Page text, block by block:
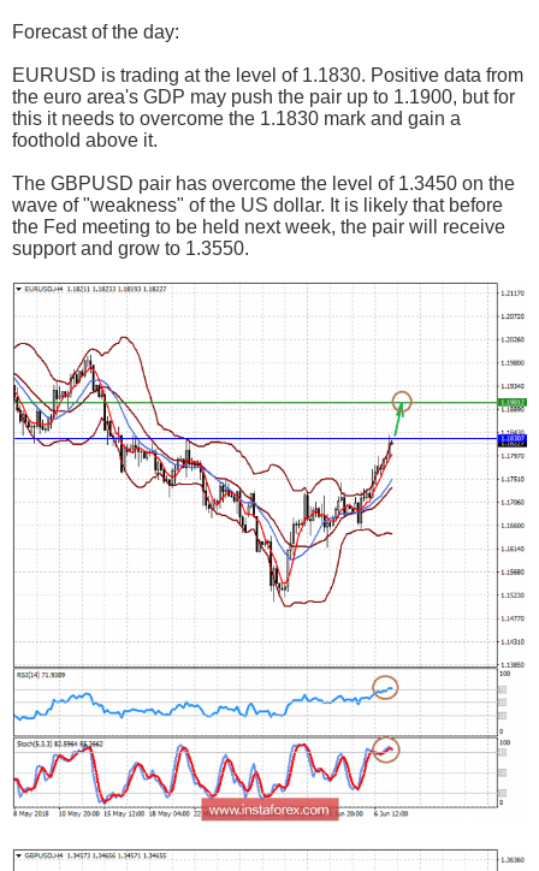
Forecast of the day:
EURUSD is trading at the level of 1.1830. Positive data from
the euro area's GDP may push the pair up to 1.1900, but for
this it needs to overcome the 1.1830 mark and gain a
foothold above it.
The GBPUSD pair has overcome the level of 1.3450 on the
wave of "weakness" of the US dollar. It is likely that before
the Fed meeting to be held next week, the pair will receive
support and grow to 1.3550.